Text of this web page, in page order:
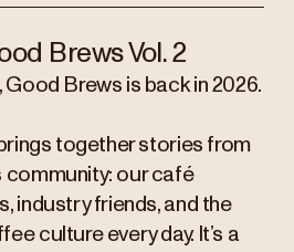
Brews Vol. 2
Brews is back in 2026.
together stories from
community: our café
industry friends, and the
culture every day. It’s a